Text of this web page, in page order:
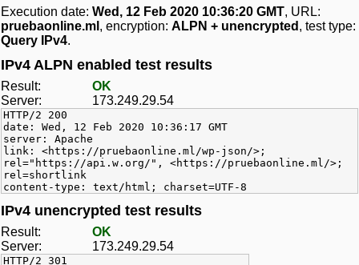
Execution date: Wed, 12 Feb 2020 10:36:20 GMT, URL:
pruebaonline.ml , encryption: ALPN + unencrypted , test type:
Query IPv4.
IPv4 ALPN enabled test results
Result:
OK
Server:
173.249.29.54
HTTP/2 200
date: Wed, 12 Feb 2020 10:36:17 GMT
server: Apache
link: <https://pruebaonline.ml/wp-json/>;
rel="https://api.w.org/", <https://pruebaonline.ml/>;
rel=shortlink
content-type: text/html; charset=UTF-8
IPv4 unencrypted test results
Result:
OK
Server:
173.249.29.54
HTTP/2 301